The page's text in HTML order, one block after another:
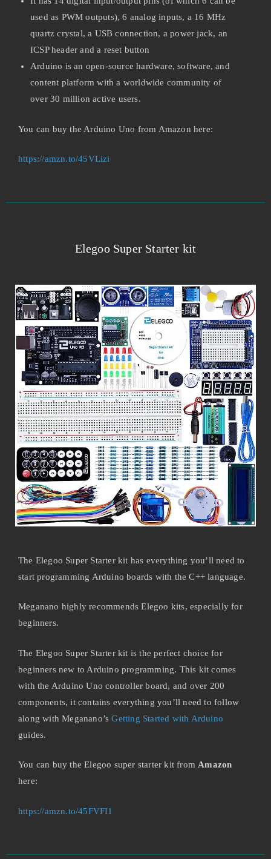
used as PWM outputs), 6 analog inputs, a 16 MHz
quartz crystal, a USB connection, a power jack, an
ICSP header and a reset button
Arduino is an open-source hardware, software, and
content platform with a worldwide community of
over 30 million active users.
You can buy the Arduino Uno from Amazon here:
https://amzn.to/45VLizi
Elegoo Super Starter kit
The Elegoo Super Starter kit has everything you’ll need to
start programming Arduino boards with the C++ language.
Meganano highly recommends Elegoo kits, especially for
beginners.
The Elegoo Super Starter kit is the perfect choice for
beginners new to Arduino programming. This kit comes
with the Arduino Uno controller board, and over 200
components, it contains everything you’ll need to follow
along with Meganano’sGetting Started with Arduino
guides.
You can buy the Elegoo super starter kit fromAmazon
here:
https://amzn.to/45FVFI1